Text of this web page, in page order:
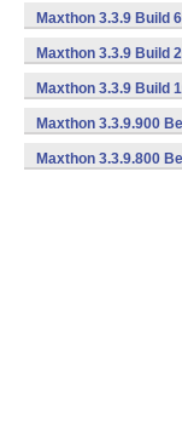
Maxthon 3.3.9 Build
Maxthon 3.3.9 Build
Maxthon 3.3.9 Build
Maxthon 3.3.9.900
Maxthon 3.3.9.800